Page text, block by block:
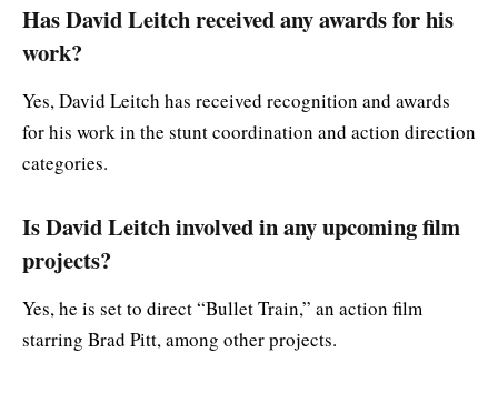
Has David Leitch received any awards for his
work?
Yes, David Leitch has received recognition and awards
for his work in the stunt coordination and action direction
categories.
Is David Leitch involved in any upcoming film
projects?
Yes, he is set to direct “Bullet Train,” an action film
starring Brad Pitt, among other projects.